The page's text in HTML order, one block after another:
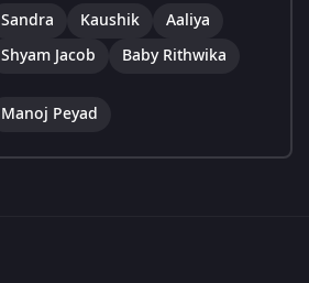
Sandra Kaushik
Aaliya
Shyam Jacob
Baby Rithwika
Manoj Peyad